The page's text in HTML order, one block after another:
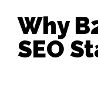
Why
SEO